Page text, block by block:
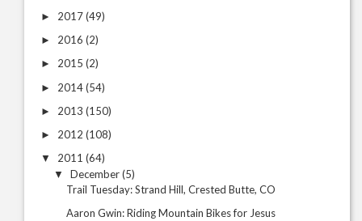
► 2017(49)
► 2016 (2)
► 2015 (2)
► 2014(54)
► 2013 (150)
► 2012 (108)
▼ 2011 (64)
▼ December(5)
Trail Tuesday: Strand Hill, Crested Butte, CO
Aaron Gwin: Riding Mountain Bikes for Jesus